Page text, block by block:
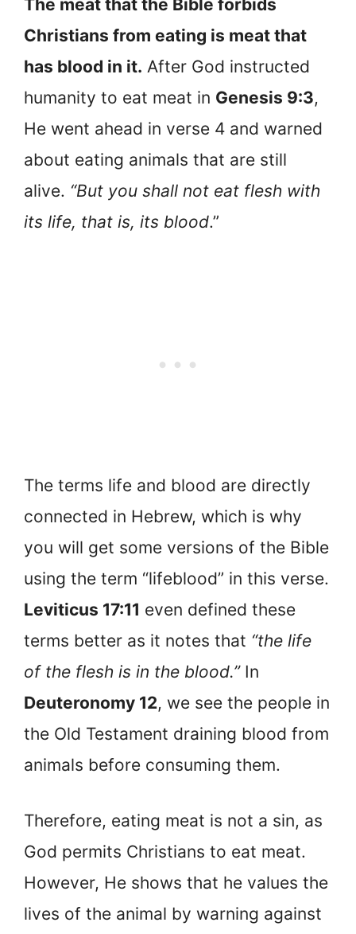
The meat that the Bible forbids
Christians from eating is meat that
has blood in it. After God instructed
humanity to eat meat in Genesis 9:3,
He went ahead in verse 4 and warned
about eating animals that are still
alive. “But you shall not eat flesh with
its life, that is, its blood.”
The terms life and blood are directly
connected in Hebrew, which is why
you will get some versions of the Bible
using the term “lifeblood” in this verse.
Leviticus 17:11 even defined these
terms better as it notes that “the life
of the flesh is in the blood.”In
Deuteronomy 12, we see the people in
the Old Testament draining blood from
animals before consuming them.
Therefore, eating meat is not a sin, as
God permits Christians to eat meat.
However, He shows that he values the
lives of the animal by warning against